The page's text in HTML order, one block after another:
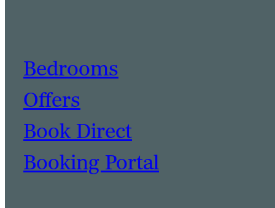
Bedrooms
Offers
Book Direct
Booking Portal